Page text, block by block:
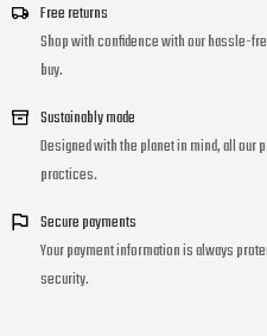
Free returns
Shop with confidence with our hassle-
buy.
Sustainably made
Designed with the planet in mind, all our
practices.
Secure payments
Your payment information is always
security.